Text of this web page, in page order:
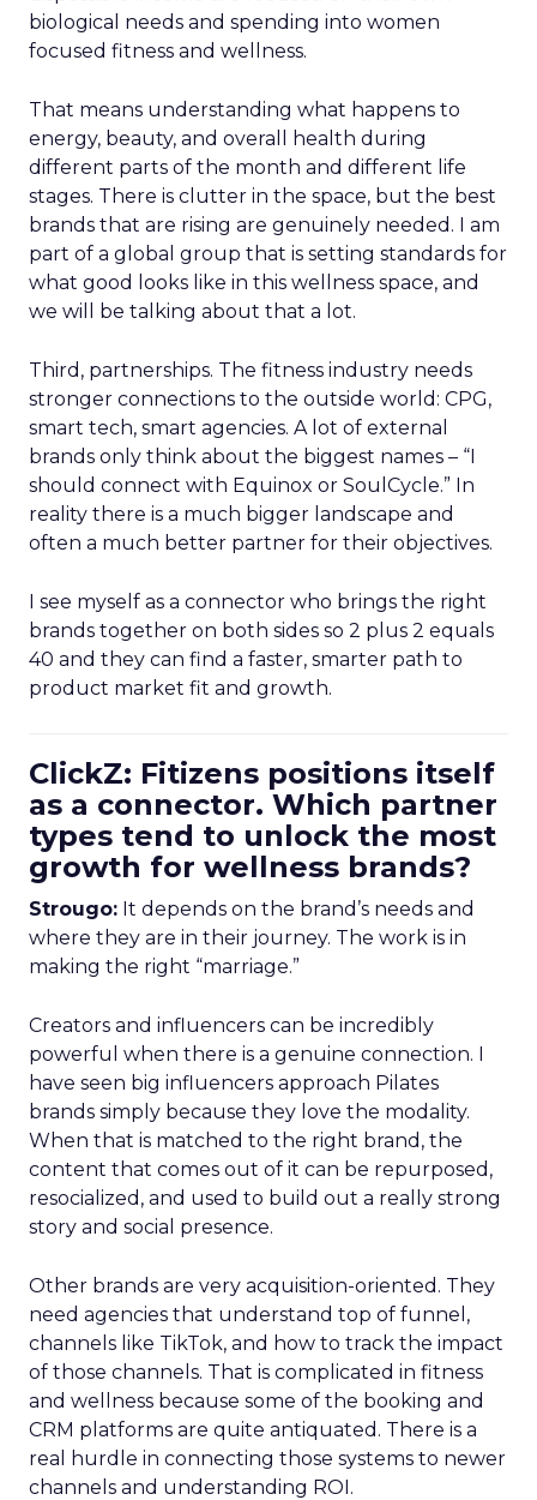
biological needs and spending into women
focused fitness and wellness.
That means understanding what happens to
energy, beauty, and overall health during
different parts of the month and different life
stages. There is clutter in the space, but the best
brands that are rising are genuinely needed. I am
part of a global group that is setting standards for
what good looks like in this wellness space, and
we will be talking about that a lot.
Third, partnerships. The fitness industry needs
stronger connections to the outside world: CPG,
smart tech, smart agencies. A lot of external
brands only think about the biggest names – “I
should connect with Equinox or SoulCycle.” In
reality there is a much bigger landscape and
often a much better partner for their objectives.
I see myself as a connector who brings the right
brands together on both sides so 2 plus 2 equals
40 and they can find a faster, smarter path to
product market fit and growth.
ClickZ: Fitizens positions itself
as a connector. Which partner
types tend to unlock the most
growth for wellness brands?
Strougo: It depends on the brand’s needs and
where they are in their journey. The work is in
making the right “marriage.”
Creators and influencers can be incredibly
powerful when there is a genuine connection. I
have seen big influencers approach Pilates
brands simply because they love the modality.
When that is matched to the right brand, the
content that comes out of it can be repurposed,
resocialized, and used to build out a really strong
story and social presence.
Other brands are very acquisition-oriented. They
need agencies that understand top of funnel,
channels like TikTok, and how to track the impact
of those channels. That is complicated in fitness
and wellness because some of the booking and
CRM platforms are quite antiquated. There is a
real hurdle in connecting those systems to newer
channels and understanding ROI.